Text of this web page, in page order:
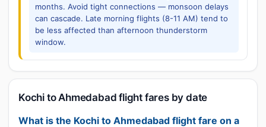
months. Avoid tight connections — monsoon delays
can cascade. Late morning flights (8-11 AM) tend to
be less affected than afternoon thunderstorm
window.
Kochi to Ahmedabad flight fares by date
What is the Kochi to Ahmedabad flight fare on a